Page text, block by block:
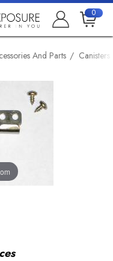
0
And Parts